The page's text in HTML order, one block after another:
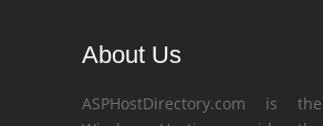
About Us
ASPHostDirectory.com is